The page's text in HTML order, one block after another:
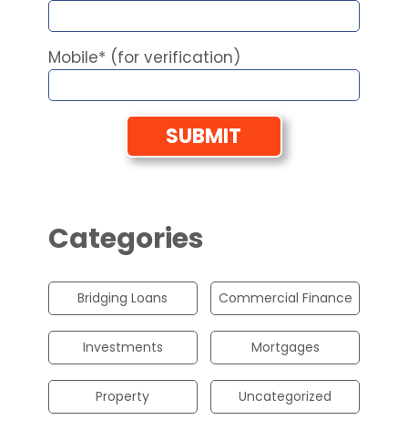
Mobile* (for verification)
Categories
Bridging Loans Commercial Finance
Investments Mortgages
Property Uncategorized